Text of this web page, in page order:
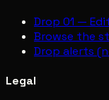
Drop 01 —
Browse the
Drop alerts
Legal